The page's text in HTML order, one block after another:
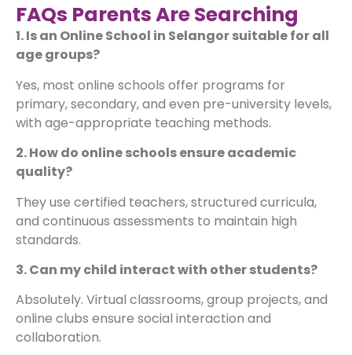
FAQs Parents Are Searching
1. Is an Online School in Selangor suitable for all
age groups?
Yes, most online schools offer programs for
primary, secondary, and even pre-university levels,
with age-appropriate teaching methods.
2. How do online schools ensure academic
quality?
They use certified teachers, structured curricula,
and continuous assessments to maintain high
standards.
3. Can my child interact with other students?
Absolutely. Virtual classrooms, group projects, and
online clubs ensure social interaction and
collaboration.